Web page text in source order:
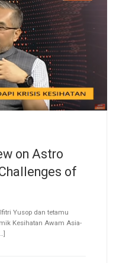
on Astro
of
Yusop dan tetamu
Kesihatan Awam Asia-